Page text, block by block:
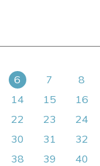
6 7
8
14 15
16
22 23
24
30 31
32
38 39
40